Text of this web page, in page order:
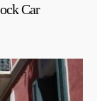
Car